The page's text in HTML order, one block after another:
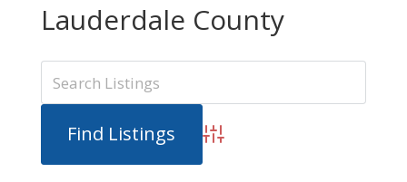
Lauderdale County
Advanced Search